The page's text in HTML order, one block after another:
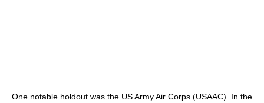
One notable holdout was the US Army Air Corps (USAAC). In the